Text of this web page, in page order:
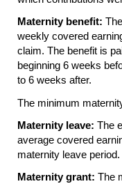
Maternity benefit:
weekly covered
claim. The benefit is
beginning 6 weeks
to 6 weeks after.
The minimum
Maternity leave: The
average covered
maternity leave period.
Maternity grant: The